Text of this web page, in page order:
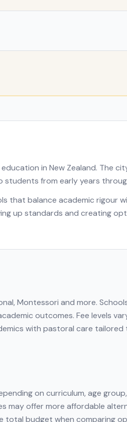
in New Zealand. The
students from early years
that balance academic rigour
up standards and creating
Montessori and more.
outcomes. Fee levels
with pastoral care
on curriculum, age
may offer more affordable
total budget when comparing